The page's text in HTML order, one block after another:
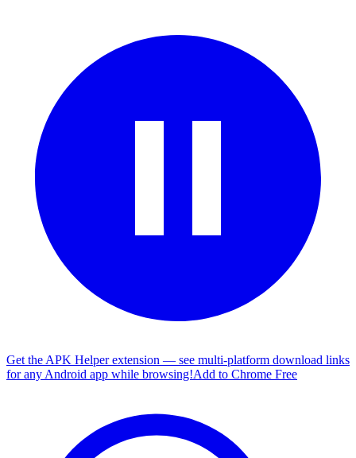
Get the APK Helper extension — see multi-platform download links
for any Android app while browsing!Add to Chrome Free